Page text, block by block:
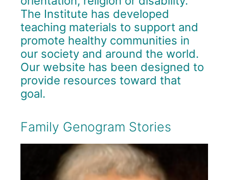
The Institute has developed
teaching materials to support and
promote healthy communities in
our society and around the world.
Our website has been designed to
provide resources toward that
goal.
Family Genogram Stories